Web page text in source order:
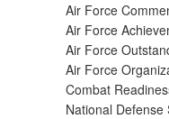
Air Force
Air Force
Air Force
Air Force
Combat
National